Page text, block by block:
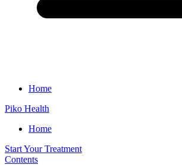
Home
Piko Health
Home
Start Your Treatment
Contents